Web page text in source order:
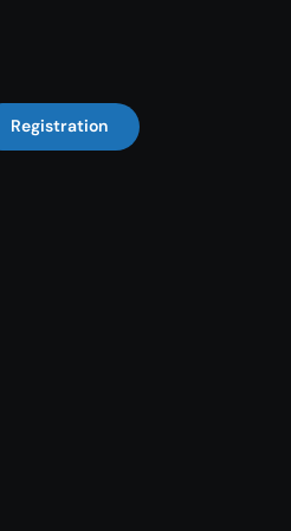
Registration